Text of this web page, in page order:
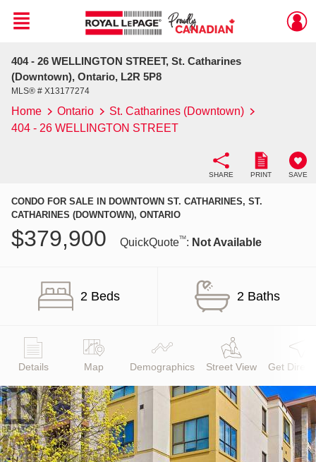
Live
En Direct
Menu
404 - 26 WELLINGTON STREET, St. Catharines
(Downtown), Ontario, L2R 5P8
MLS® # X13177274
Home Ontario
St. Catharines (Downtown)
404 - 26 WELLINGTON STREET
SHARE PRINT SAVE
CONDO FOR SALE IN DOWNTOWN ST. CATHARINES, ST.
CATHARINES (DOWNTOWN), ONTARIO
$379,900 QuickQuoteTM: Not Available
2 Beds 2 Baths
Details Map Demographics Street View Get